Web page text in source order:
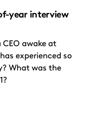
year interview
awake at
experienced so
What was the